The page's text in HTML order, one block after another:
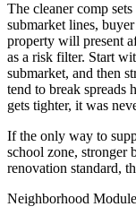
The cleaner comp
submarket lines,
property will present
as a risk filter. Start
submarket, and then
tend to break spreads
gets tighter, it was
If the only way to
school zone, stronger
renovation standard,
Neighborhood Module